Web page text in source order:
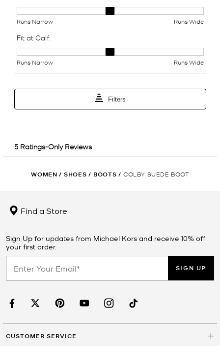
WOMEN / SHOES / BOOTS / COLBY SUEDE BOOT
Find a Store
Sign Up for updates from Michael Kors and receive 10% off
your first order.
SIGN UP
CUSTOMER SERVICE